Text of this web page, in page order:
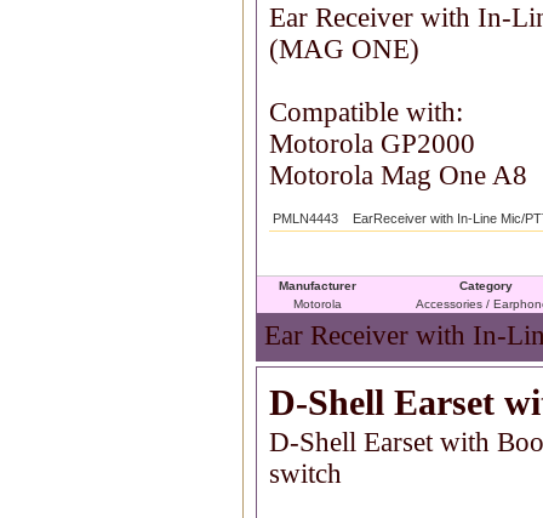
Ear Receiver with In-
(MAG ONE)
Compatible with:
Motorola GP2000
Motorola Mag One A8
PMLN4443 EarReceiver with In-Line Mic/
Manufacturer
Category
Motorola
Accessories /
Ear Receiver with In-
D-Shell Earset
D-Shell Earset with
switch